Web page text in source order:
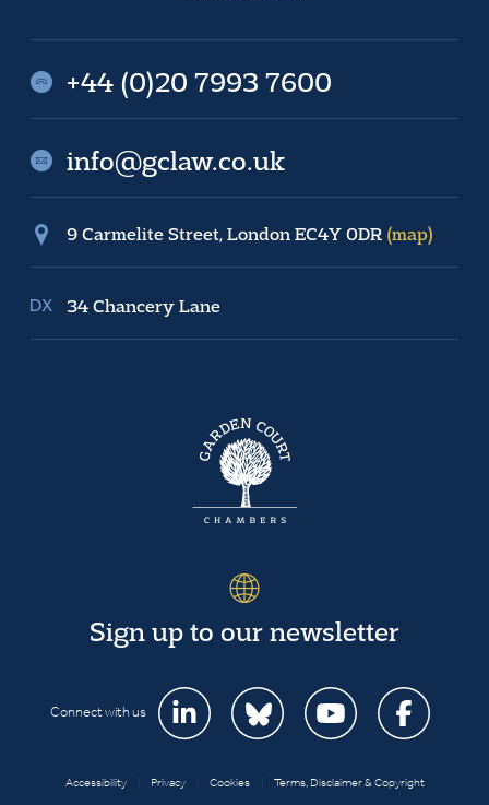
+44 (0)20 7993 7600
info@gclaw.co.uk
9 Carmelite Street, London EC4Y 0DR (map)
34 Chancery Lane
Sign up to our newsletter
Connect with us
Accessibility Privacy Cookies Terms, Disclaimer & Copyright